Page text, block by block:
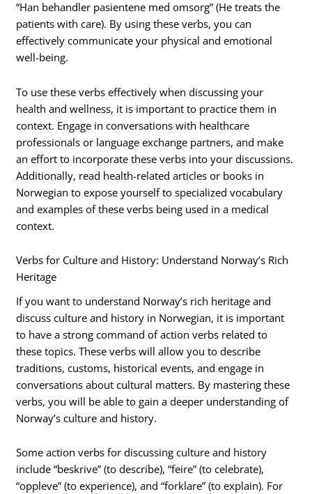
“Han behandler pasientene med omsorg” (He treats the
patients with care). By using these verbs, you can
effectively communicate your physical and emotional
well-being.
To use these verbs effectively when discussing your
health and wellness, it is important to practice them in
context. Engage in conversations with healthcare
professionals or language exchange partners, and make
an effort to incorporate these verbs into your discussions.
Additionally, read health-related articles or books in
Norwegian to expose yourself to specialized vocabulary
and examples of these verbs being used in a medical
context.
Verbs for Culture and History: Understand Norway’s Rich
Heritage
If you want to understand Norway’s rich heritage and
discuss culture and history in Norwegian, it is important
to have a strong command of action verbs related to
these topics. These verbs will allow you to describe
traditions, customs, historical events, and engage in
conversations about cultural matters. By mastering these
verbs, you will be able to gain a deeper understanding of
Norway’s culture and history.
Some action verbs for discussing culture and history
include “beskrive” (to describe), “feire” (to celebrate),
“oppleve” (to experience), and “forklare” (to explain). For